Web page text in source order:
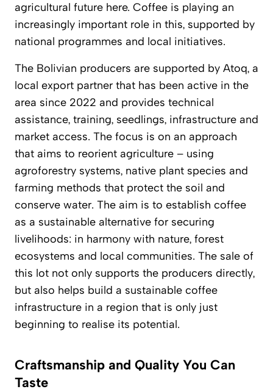
agricultural future here. Coffee is playing an
increasingly important role in this, supported by
national programmes and local initiatives.
The Bolivian producers are supported by Atoq, a
local export partner that has been active in the
area since 2022 and provides technical
assistance, training, seedlings, infrastructure and
market access. The focus is on an approach
that aims to reorient agriculture – using
agroforestry systems, native plant species and
farming methods that protect the soil and
conserve water. The aim is to establish coffee
as a sustainable alternative for securing
livelihoods: in harmony with nature, forest
ecosystems and local communities. The sale of
this lot not only supports the producers directly,
but also helps build a sustainable coffee
infrastructure in a region that is only just
beginning to realise its potential.
Craftsmanship and Quality You Can
Taste